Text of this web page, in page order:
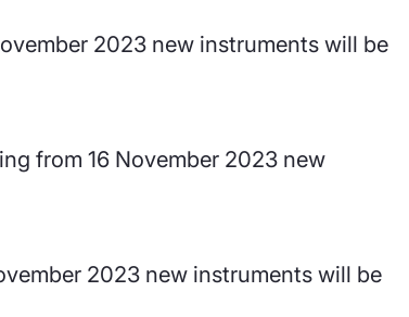
2023 new instruments will be
from 16 November 2023 new
2023 new instruments will be